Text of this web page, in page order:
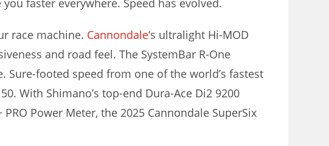
faster everywhere. Speed has evolved.
race machine. Cannondale‘s ultralight Hi-MOD
and road feel. The SystemBar R-One
footed speed from one of the world’s fastest
With Shimano’s top-end Dura-Ace Di2 9200
Power Meter, the 2025 Cannondale SuperSix